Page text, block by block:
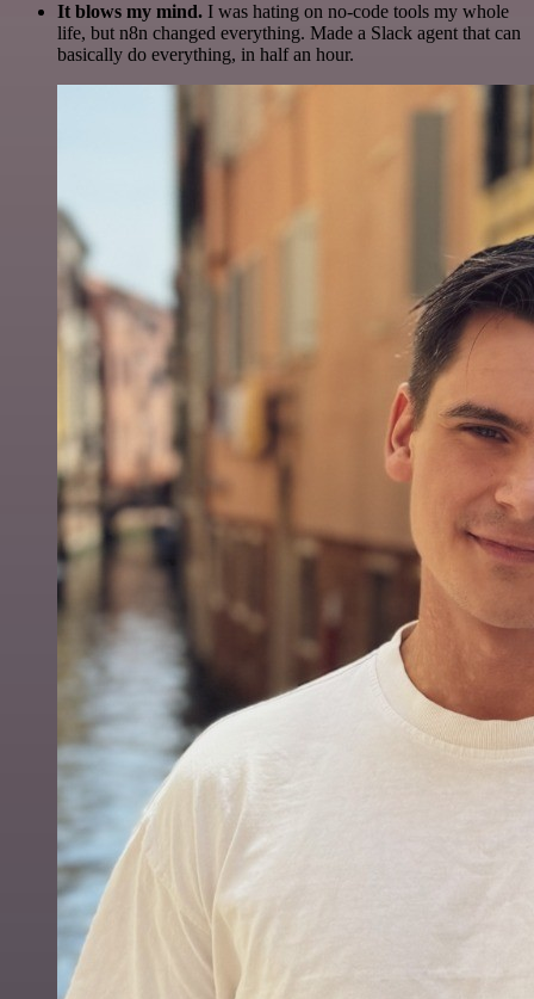
It blows my mind. I was hating on no-code tools my whole
life, but n8n changed everything. Made a Slack agent that can
basically do everything, in half an hour.